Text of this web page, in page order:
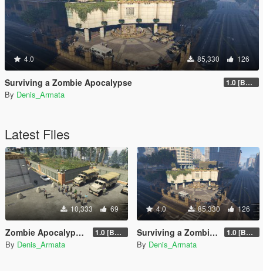
4.0 85,330 126
Surviving a Zombie Apocalypse 1.0 [BETA]
By Denis_Armata
Latest Files
10,333 69
Zombie Apocalypse Police Base 1.0 [BETA]
By Denis_Armata
4.0 85,330 126
Surviving a Zombie Apocalypse 1.0 [BETA]
By Denis_Armata